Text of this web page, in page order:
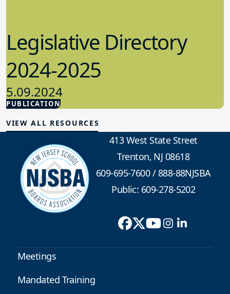
PUBLICATION
Legislative Directory
2024-2025
5.09.2024
Advocacy
VIEW ALL RESOURCES
413 West State Street
Trenton, NJ 08618
609-695-7600/888-88NJSBA
Public: 609-278-5202
Meetings
Mandated Training